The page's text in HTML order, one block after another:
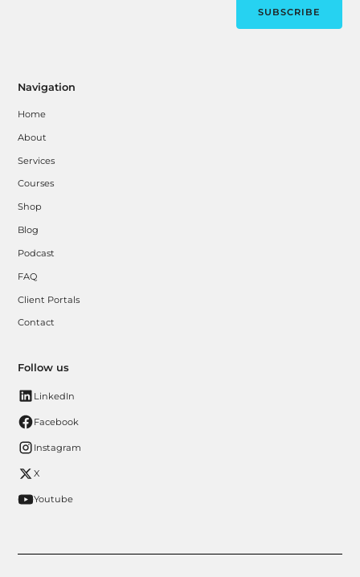
Navigation
Home
About
Services
Courses
Shop
Blog
Podcast
FAQ
Client Portals
Contact
Follow us
LinkedIn
Facebook
Instagram
X
Youtube